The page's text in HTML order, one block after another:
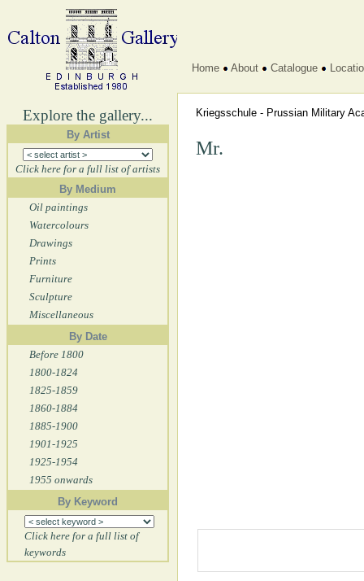
Explore the gallery...
By Artist
Click here for a full list of artists
By Medium
Oil paintings
Watercolours
Drawings
Prints
Furniture
Sculpture
Miscellaneous
By Date
Before 1800
1800-1824
1825-1859
1860-1884
1885-1900
1901-1925
1925-1954
1955 onwards
By Keyword
Click here for a full list of
keywords
Home About Catalogue
Kriegsschule - Prussian Military
Mr.